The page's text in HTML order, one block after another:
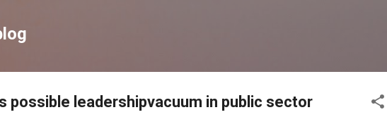
possible leadershipvacuum in public sector